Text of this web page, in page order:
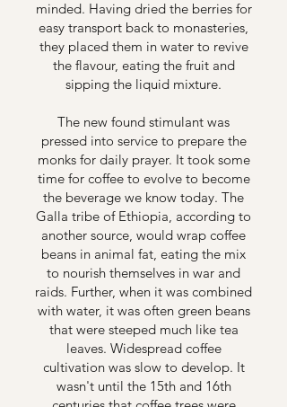
minded. Having dried the berries for
easy transport back to monasteries,
they placed them in water to revive
the flavour, eating the fruit and
sipping the liquid mixture.
The new found stimulant was
pressed into service to prepare the
monks for daily prayer. It took some
time for coffee to evolve to become
the beverage we know today. The
Galla tribe of Ethiopia, according to
another source, would wrap coffee
beans in animal fat, eating the mix
to nourish themselves in war and
raids. Further, when it was combined
with water, it was often green beans
that were steeped much like tea
leaves. Widespread coffee
cultivation was slow to develop. It
wasn't until the 15th and 16th